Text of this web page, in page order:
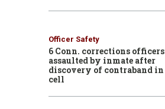
Officer Safety
6 Conn. corrections officers
assaulted by inmate after
discovery of contraband in
cell